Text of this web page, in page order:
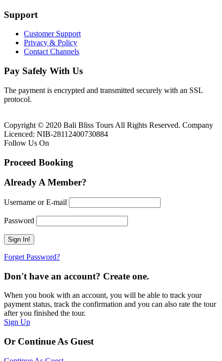
Support
Customer Support
Privacy & Policy
Contact Channels
Pay Safely With Us
The payment is encrypted and transmitted securely with an SSL
protocol.
Copyright © 2020 Bali Bliss Tours All Rights Reserved. Company
Licenced: NIB-28112400730884
Follow Us On
Proceed Booking
Already A Member?
Username or E-mail
Password
Forget Password?
Don't have an account? Create one.
When you book with an account, you will be able to track your
payment status, track the confirmation and you can also rate the tour
after you finished the tour.
Sign Up
Or Continue As Guest